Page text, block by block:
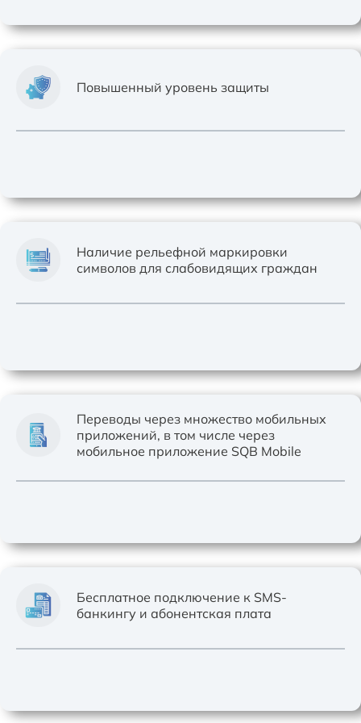
Повышенный уровень защиты
Наличие рельефной маркировки
символов для слабовидящих граждан
Переводы через множество мобильных
приложений, в том числе через
мобильное приложение SQB Mobile
Бесплатное подключение к SMS-
банкингу и абонентская плата